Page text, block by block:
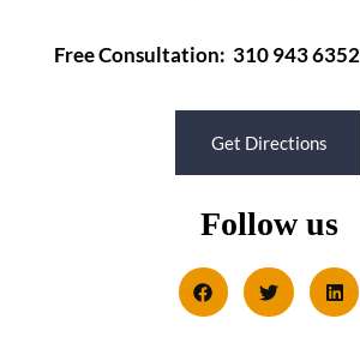
Free Consultation: 310 943 6352
Get Directions
Follow us